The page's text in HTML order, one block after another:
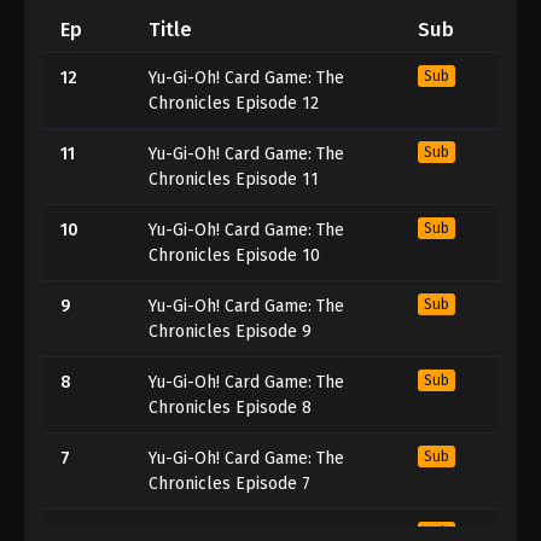
Ep Title Sub
12
Yu-Gi-Oh! Card Game: The
Chronicles Episode 12
Sub
11
Yu-Gi-Oh! Card Game: The
Chronicles Episode 11
Sub
10
Yu-Gi-Oh! Card Game: The
Chronicles Episode 10
Sub
9
Yu-Gi-Oh! Card Game: The
Chronicles Episode 9
Sub
8
Yu-Gi-Oh! Card Game: The
Chronicles Episode 8
Sub
7
Yu-Gi-Oh! Card Game: The
Chronicles Episode 7
Sub
Sub